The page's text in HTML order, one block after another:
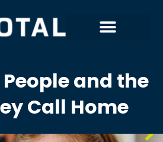
and the
Call Home